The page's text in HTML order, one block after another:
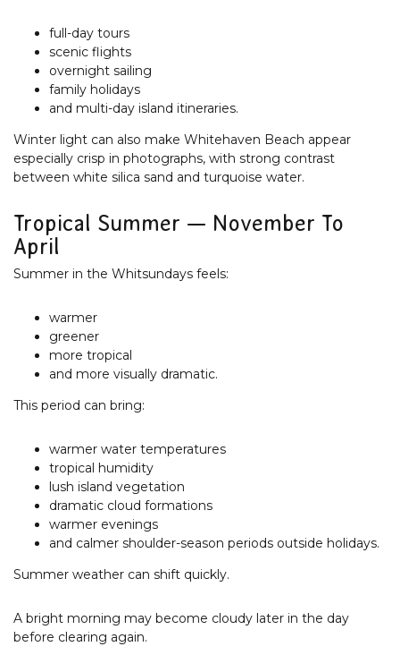
full-day tours
scenic flights
overnight sailing
family holidays
and multi-day island itineraries.
Winter light can also make Whitehaven Beach appear
especially crisp in photographs, with strong contrast
between white silica sand and turquoise water.
Tropical Summer — November To
April
Summer in the Whitsundays feels:
warmer
greener
more tropical
and more visually dramatic.
This period can bring:
warmer water temperatures
tropical humidity
lush island vegetation
dramatic cloud formations
warmer evenings
and calmer shoulder-season periods outside holidays.
Summer weather can shift quickly.
A bright morning may become cloudy later in the day
before clearing again.